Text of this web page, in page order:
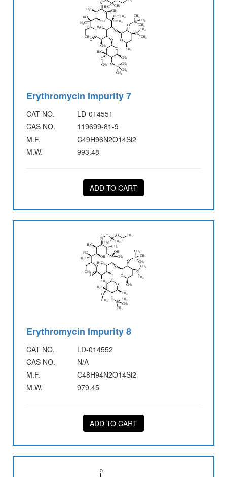
Erythromycin Impurity 7
CAT NO.
LD-014551
CAS NO.
119699-81-9
M.F.
C49H96N2O14Si2
M.W.
993.48
ADD TO CART
Erythromycin Impurity 8
CAT NO.
LD-014552
CAS NO.
N/A
M.F.
C48H94N2O14Si2
M.W.
979.45
ADD TO CART